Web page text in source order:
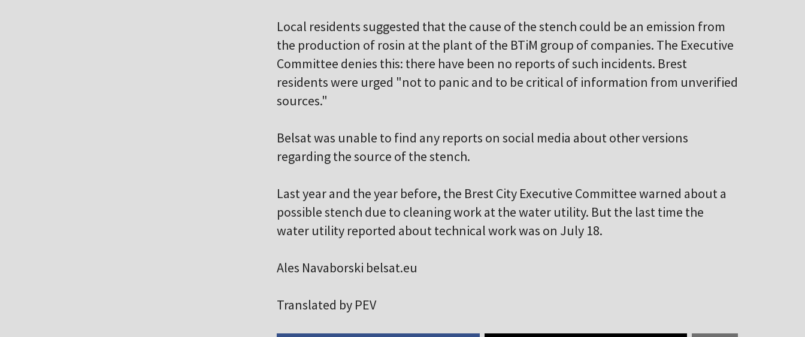
Local residents suggested that the cause of the stench could be an emission from
the production of rosin at the plant of the BTiM group of companies. The Executive
Committee denies this: there have been no reports of such incidents. Brest
residents were urged "not to panic and to be critical of information from unverified
sources."
Belsat was unable to find any reports on social media about other versions
regarding the source of the stench.
Last year and the year before, the Brest City Executive Committee warned about a
possible stench due to cleaning work at the water utility. But the last time the
water utility reported about technical work was on July 18.
Ales Navaborski belsat.eu
Translated by PEV